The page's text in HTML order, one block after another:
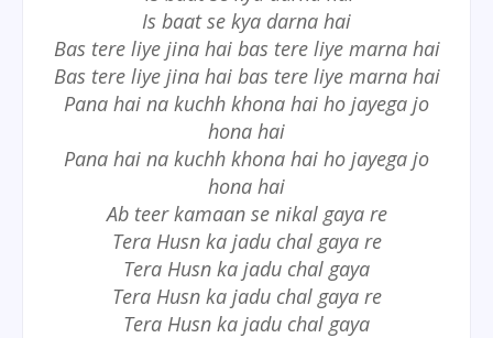
Is baat se kya darna hai
Bas tere liye jina hai bas tere liye marna hai
Bas tere liye jina hai bas tere liye marna hai
Pana hai na kuchh khona hai ho jayega jo
hona hai
Pana hai na kuchh khona hai ho jayega jo
hona hai
Ab teer kamaan se nikal gaya re
Tera Husn ka jadu chal gaya re
Tera Husn ka jadu chal gaya
Tera Husn ka jadu chal gaya re
Tera Husn ka jadu chal gaya